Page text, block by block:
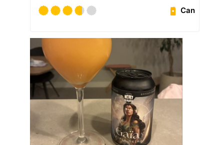
Can